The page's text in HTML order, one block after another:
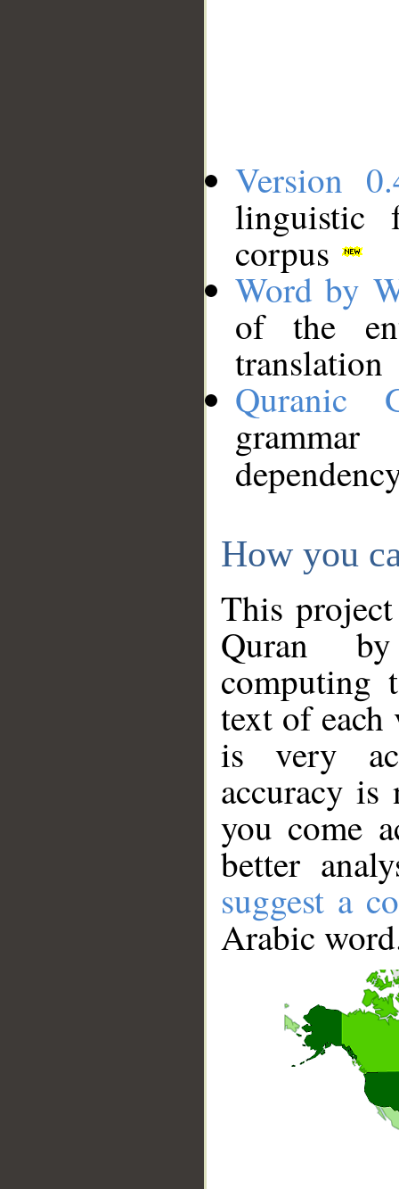
Version
linguistic
corpus
Word by
of the
translation
Quranic
How you
This
Quran
computing
text of
is very
accuracy
you come
better
suggest a
Arabic